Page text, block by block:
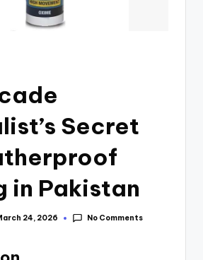
Secret
in Pakistan
24, 2026 No Comments